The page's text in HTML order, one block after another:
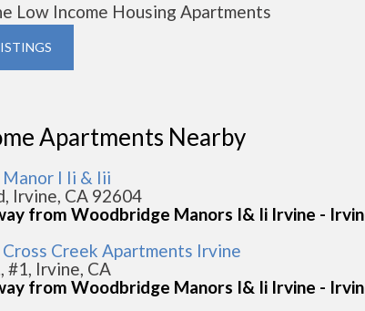
Low Income Housing Apartments
Apartments Nearby
I Ii & Iii
Irvine, CA 92604
from Woodbridge Manors I& Ii Irvine -
Creek Apartments Irvine
#1, Irvine, CA
from Woodbridge Manors I& Ii Irvine -